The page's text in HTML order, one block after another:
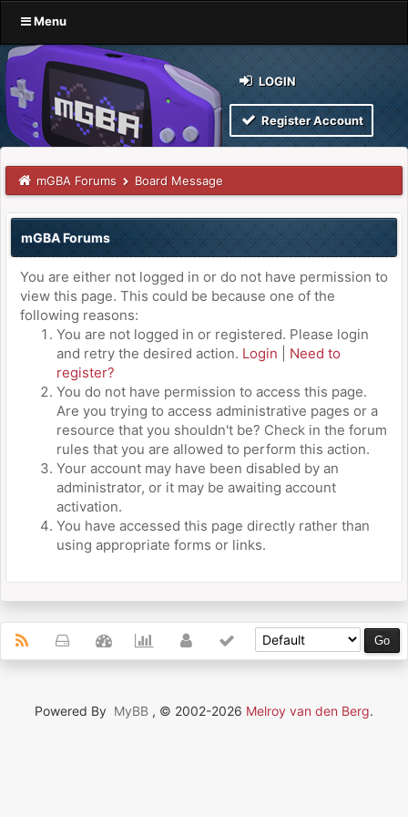
Menu
LOGIN
Register Account
mGBA Forums Board Message
mGBA Forums
You are either not logged in or do not have permission to
view this page. This could be because one of the
following reasons:
You are not logged in or registered. Please login
and retry the desired action. Login
Need to
register?
You do not have permission to access this page.
Are you trying to access administrative pages or a
resource that you shouldn't be? Check in the forum
rules that you are allowed to perform this action.
Your account may have been disabled by an
administrator, or it may be awaiting account
activation.
You have accessed this page directly rather than
using appropriate forms or links.
Powered By MyBB , © 2002-2026 Melroy van den Berg.